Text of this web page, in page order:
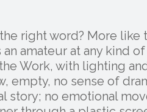
right word? More
amateur at any kind
Work, with lighting
empty, no sense of
story; no emotional